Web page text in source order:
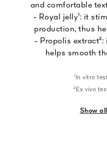
and comfortable
- Royal jelly¹: it
production, thus
- Propolis
helps smooth
¹In vitro
²Ex vivo
Show